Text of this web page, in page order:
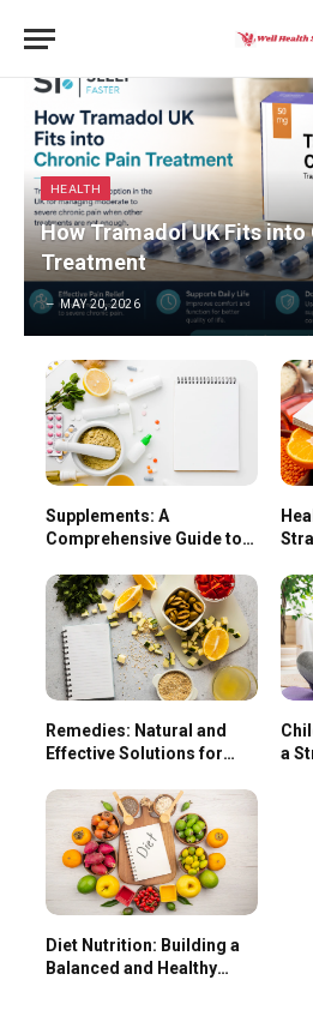
HEALTH
How Tramadol UK Fits into
Treatment
MAY 20, 2026
Supplements: A
Comprehensive Guide to
Remedies: Natural and
Effective Solutions for
a
Diet Nutrition: Building a
Balanced and Healthy